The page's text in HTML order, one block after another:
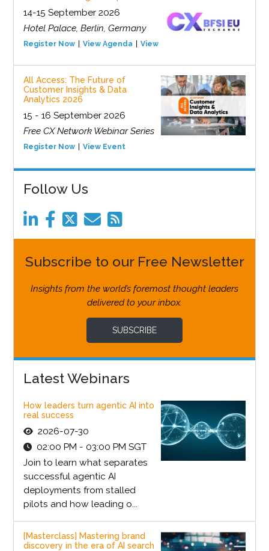
14-15 September 2026
Hotel Palace, Berlin, Germany
Register Now View Agenda View Event
All Access: The Future of
Customer Insights & Data
Analytics 2026
15 - 16 September 2026
Free CX Network Webinar Series
Register Now View Event
Follow Us
Subscribe to our Free Newsletter
Insights from the world’s foremost thought leaders
delivered to your inbox.
SUBSCRIBE
Latest Webinars
How leaders turn agentic AI into
real success
2026-07-30
02:00 PM - 03:00 PM SGT
Join to learn what separates
successful agentic AI
deployments from stalled
pilots and how leading o...
[Masterclass] Mastering brand
discovery in the era of AI search